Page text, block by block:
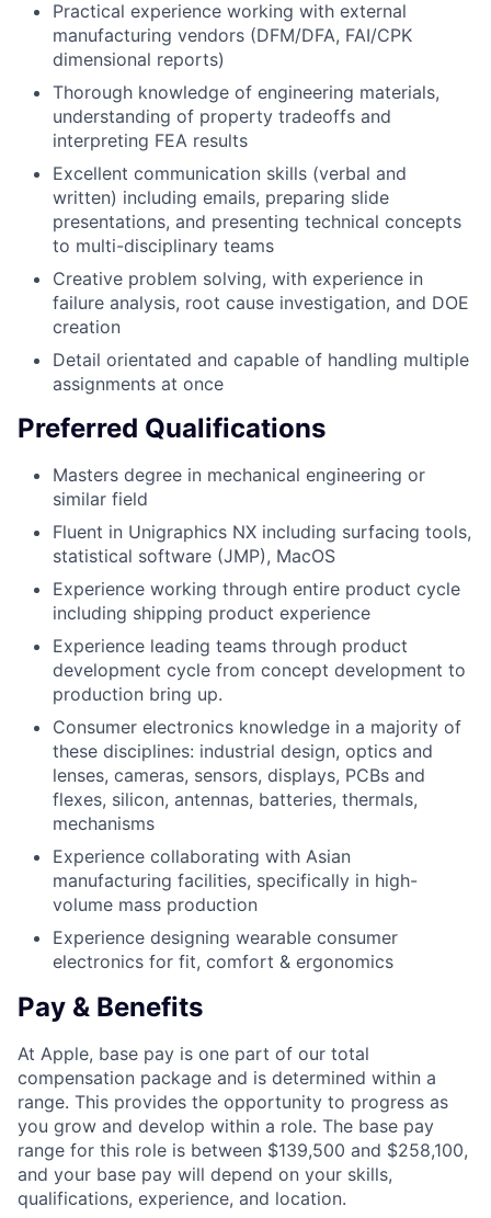
Practical experience working with external
manufacturing vendors (DFM/DFA, FAI/CPK
dimensional reports)
Thorough knowledge of engineering materials,
understanding of property tradeoffs and
interpreting FEA results
Excellent communication skills (verbal and
written) including emails, preparing slide
presentations, and presenting technical concepts
to multi-disciplinary teams
Creative problem solving, with experience in
failure analysis, root cause investigation, and DOE
creation
Detail orientated and capable of handling multiple
assignments at once
Preferred Qualifications
Masters degree in mechanical engineering or
similar field
Fluent in Unigraphics NX including surfacing tools,
statistical software (JMP), MacOS
Experience working through entire product cycle
including shipping product experience
Experience leading teams through product
development cycle from concept development to
production bring up.
Consumer electronics knowledge in a majority of
these disciplines: industrial design, optics and
lenses, cameras, sensors, displays, PCBs and
flexes, silicon, antennas, batteries, thermals,
mechanisms
Experience collaborating with Asian
manufacturing facilities, specifically in high-
volume mass production
Experience designing wearable consumer
electronics for fit, comfort & ergonomics
Pay & Benefits
At Apple, base pay is one part of our total
compensation package and is determined within a
range. This provides the opportunity to progress as
you grow and develop within a role. The base pay
range for this role is between $139,500 and $258,100,
and your base pay will depend on your skills,
qualifications, experience, and location.